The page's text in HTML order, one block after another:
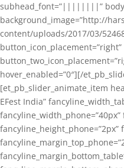
subhead_font=”||||||||”
background_image=”http://
content/uploads/2017/03/
hover_enabled=”0″][/
[et_pb_slider_animate_item
EFest India”
fancyline_height_phone=”2px”